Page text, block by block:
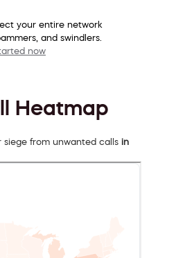
your entire network
and swindlers.
now
Heatmap
siege from unwanted calls in